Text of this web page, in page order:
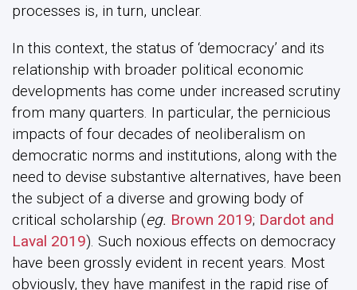
processes is, in turn, unclear.
In this context, the status of ‘democracy’ and its
relationship with broader political economic
developments has come under increased scrutiny
from many quarters. In particular, the pernicious
impacts of four decades of neoliberalism on
democratic norms and institutions, along with the
need to devise substantive alternatives, have been
the subject of a diverse and growing body of
critical scholarship (eg. Brown 2019; Dardot and
Laval 2019). Such noxious effects on democracy
have been grossly evident in recent years. Most
obviously, they have manifest in the rapid rise of